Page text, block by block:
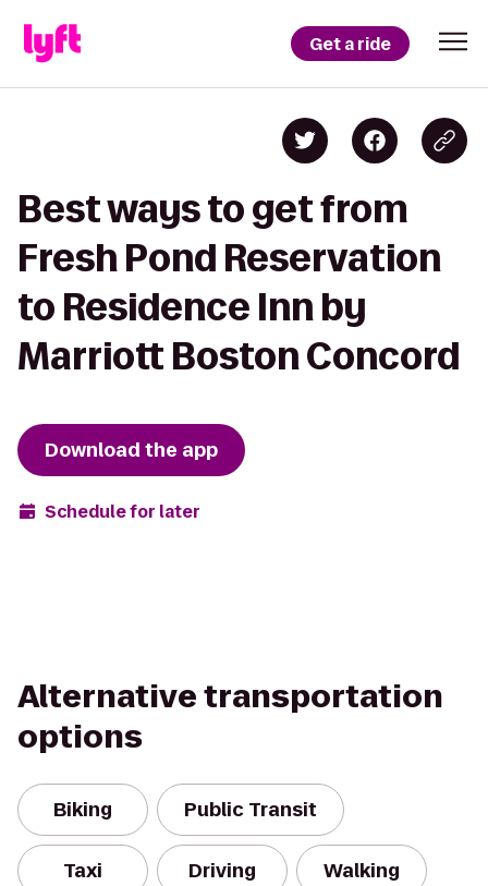
Get a ride
Best ways to get from
Fresh Pond Reservation
to Residence Inn by
Marriott Boston Concord
Download the app
Schedule for later
Alternative transportation
options
Biking Public Transit
Taxi Driving Walking